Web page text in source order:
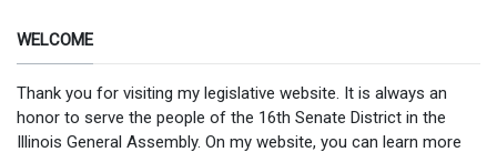
WELCOME
Thank you for visiting my legislative website. It is always an
honor to serve the people of the 16th Senate District in the
Illinois General Assembly. On my website, you can learn more